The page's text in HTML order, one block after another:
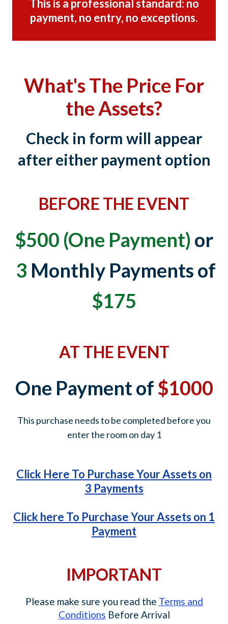
This is a professional standard: no
payment, no entry, no exceptions.
What's The Price For
the Assets?
Check in form will appear
after either payment option
BEFORE THE EVENT
$500 (One Payment) or
3 Monthly Payments of
$175
AT THE EVENT
One Payment of$1000
This purchase needs to be completed before you
enter the room on day 1
Click Here To Purchase Your Assets on
3 Payments
Click here To Purchase Your Assets on 1
Payment
IMPORTANT
Please make sure you read the Terms and
Conditions Before Arrival